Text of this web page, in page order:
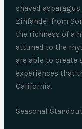
shaved
Zinfandel from
the richness of a
attuned to the
are able to create
experiences that
California.
Seasonal